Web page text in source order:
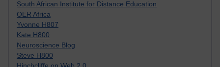
South African Institute for Distance Education
OER Africa
Yvonne H807
Kate H800
Neuroscience Blog
Steve H800